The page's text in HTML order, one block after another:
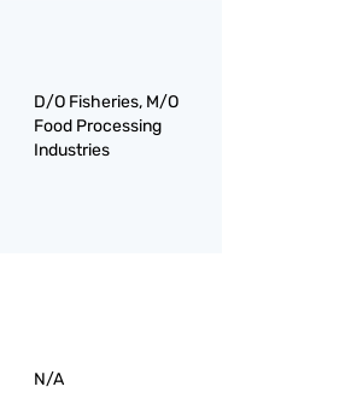
D/O Fisheries, M/O
Food Processing
Industries
N/A